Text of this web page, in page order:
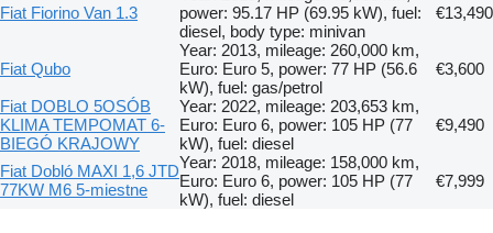
Fiat Fiorino Van 1.3
power: 95.17 HP (69.95 kW), fuel:
diesel, body type: minivan
€13,490
Fiat Qubo
Year: 2013, mileage: 260,000 km,
Euro: Euro 5, power: 77 HP (56.6
kW), fuel: gas/petrol
€3,600
Fiat DOBLO 5OSÓB
KLIMA TEMPOMAT 6-
BIEGÓ KRAJOWY
Year: 2022, mileage: 203,653 km,
Euro: Euro 6, power: 105 HP (77
kW), fuel: diesel
€9,490
Fiat Dobló MAXI 1,6 JTD
77KW M6 5-miestne
Year: 2018, mileage: 158,000 km,
Euro: Euro 6, power: 105 HP (77
kW), fuel: diesel
€7,999